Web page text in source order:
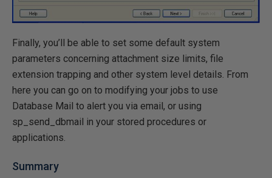
Finally, you’ll be able to set some default system
parameters concerning attachment size limits, file
extension trapping and other system level details. From
here you can go on to modifying your jobs to use
Database Mail to alert you via email, or using
sp_send_dbmail in your stored procedures or
applications.
Summary